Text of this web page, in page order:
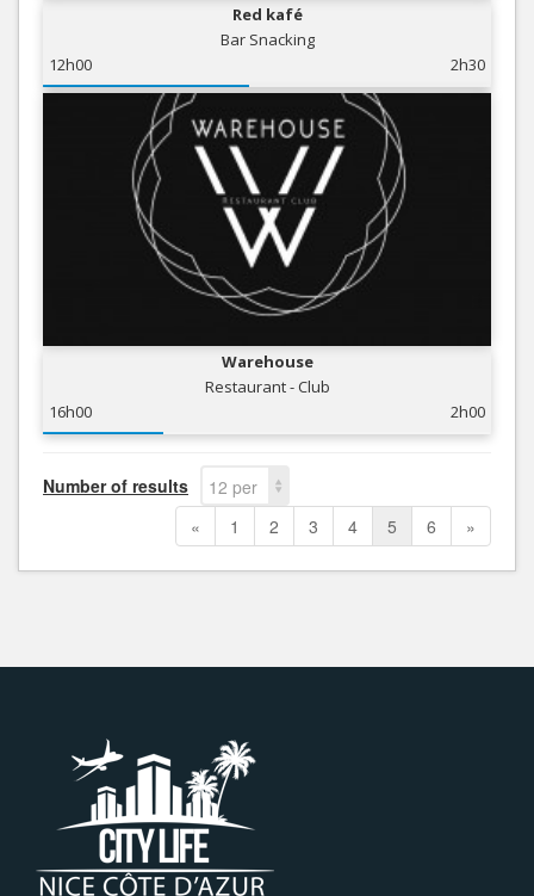
Red kafé
Bar Snacking
12h00
2h30
Warehouse
Restaurant - Club
16h00
2h00
Number of results
12 per
page
« 1 2 3 4 5 6 »